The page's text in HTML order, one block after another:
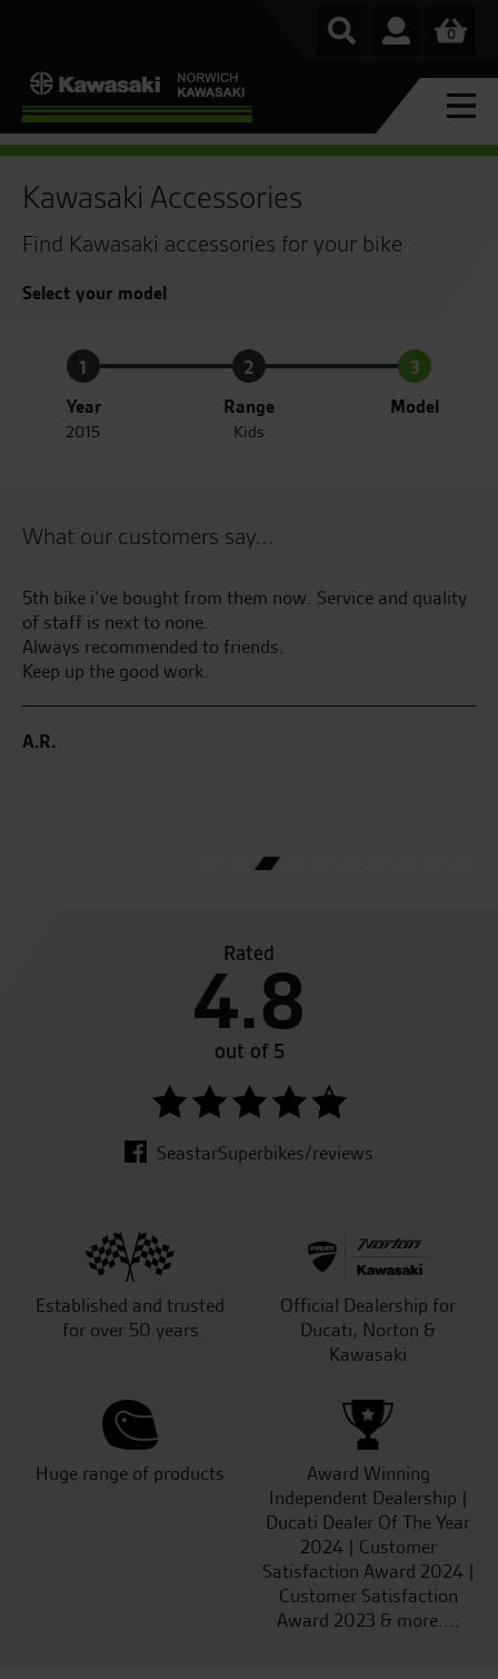
0
Kawasaki Accessories
Find Kawasaki accessories for your bike
Select your model
1
Year
2015
2
Range
Kids
3
Model
What our customers say...
5th bike i’ve bought from them now. Service and quality
of staff is next to none.
Always recommended to friends.
Keep up the good work.
A.R.
Rated
4.8
out of 5
SeastarSuperbikes/reviews
Established and trusted
for over 50 years
Official Dealership for
Ducati, Norton &
Kawasaki
Huge range of products
Award Winning
Independent Dealership |
Ducati Dealer Of The Year
2024 | Customer
Satisfaction Award 2024 |
Customer Satisfaction
Award 2023 & more....